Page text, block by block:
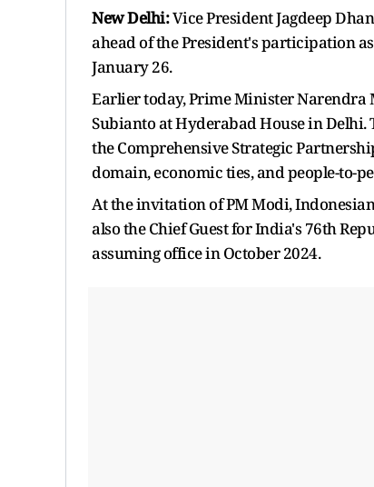
New Delhi:Vice President Jagdeep
ahead of the President's participation
January 26.
Earlier today, Prime Minister
Subianto at Hyderabad House in
the Comprehensive Strategic
domain, economic ties, and people-to-
At the invitation of PM Modi,
also the Chief Guest for India's 76th
assuming office in October 2024.